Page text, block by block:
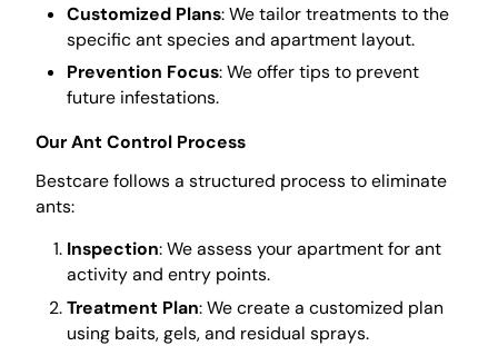
Customized Plans: We tailor treatments to the
specific ant species and apartment layout.
Prevention Focus: We offer tips to prevent
future infestations.
Our Ant Control Process
Bestcare follows a structured process to eliminate
ants:
Inspection: We assess your apartment for ant
activity and entry points.
Treatment Plan: We create a customized plan
using baits, gels, and residual sprays.